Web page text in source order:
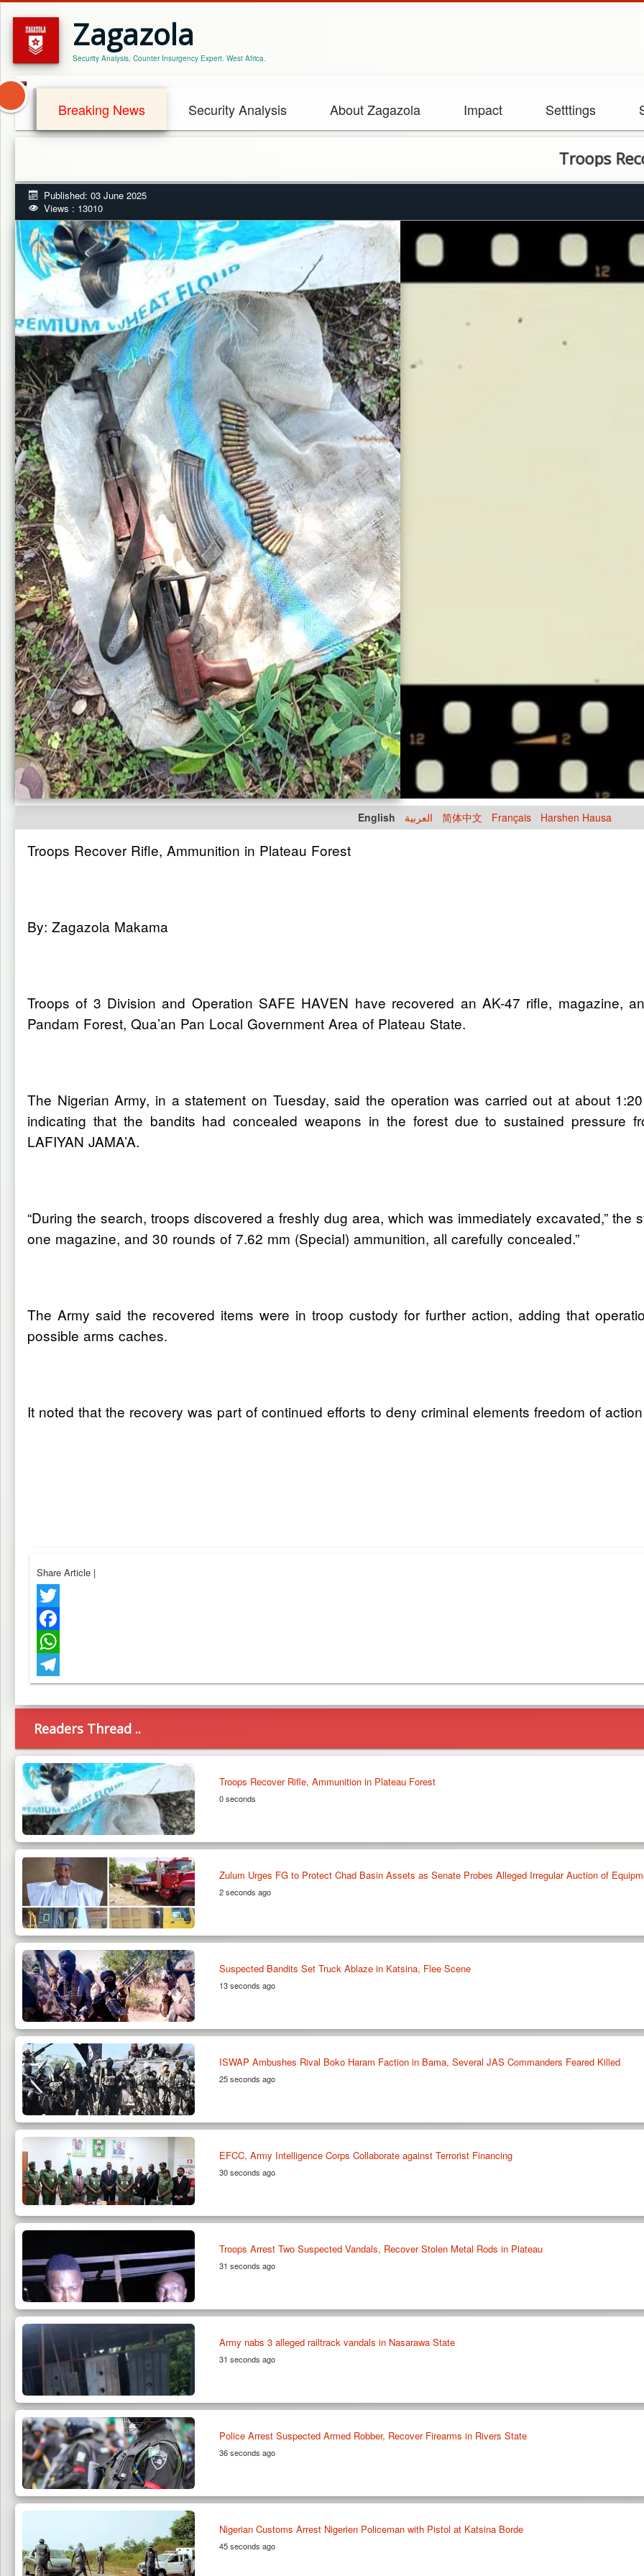
Zagazola
Security Analysis, Counter Insurgency Expert. West Africa.
Breaking News Security Analysis About Zagazola Impact Setttings
Troops Recover
Published: 03 June 2025
Views : 13010
English العربية 简体中文 Français Harshen Hausa
Troops Recover Rifle, Ammunition in Plateau Forest
By: Zagazola Makama
Troops of 3 Division and Operation SAFE HAVEN have recovered an AK-47 rifle, magazine,
Pandam Forest, Qua’an Pan Local Government Area of Plateau State.
The Nigerian Army, in a statement on Tuesday, said the operation was carried out at about
indicating that the bandits had concealed weapons in the forest due to sustained pressure
LAFIYAN JAMA’A.
“During the search, troops discovered a freshly dug area, which was immediately excavated,” the
one magazine, and 30 rounds of 7.62 mm (Special) ammunition, all carefully concealed.”
The Army said the recovered items were in troop custody for further action, adding that
possible arms caches.
It noted that the recovery was part of continued efforts to deny criminal elements freedom of
Share Article |
Twitter
Facebook
WhatsApp
Telegram
Readers Thread ..
Troops Recover Rifle, Ammunition in Plateau Forest
0 seconds
Zulum Urges FG to Protect Chad Basin Assets as Senate Probes Alleged Irregular Auction of
2 seconds ago
Suspected Bandits Set Truck Ablaze in Katsina, Flee Scene
13 seconds ago
ISWAP Ambushes Rival Boko Haram Faction in Bama, Several JAS Commanders Feared Killed
25 seconds ago
EFCC, Army Intelligence Corps Collaborate against Terrorist Financing
30 seconds ago
Troops Arrest Two Suspected Vandals, Recover Stolen Metal Rods in Plateau
31 seconds ago
Army nabs 3 alleged railtrack vandals in Nasarawa State
31 seconds ago
Police Arrest Suspected Armed Robber, Recover Firearms in Rivers State
36 seconds ago
Nigerian Customs Arrest Nigerien Policeman with Pistol at Katsina Borde
45 seconds ago